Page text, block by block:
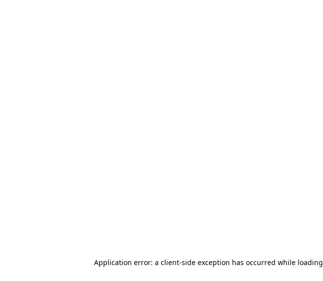
Application error: a client-side exception has occurred while loading